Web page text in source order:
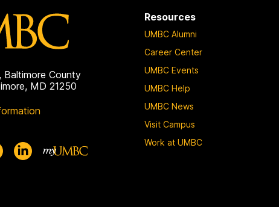
County
MD 21250
Resources
UMBC Alumni
Career Center
UMBC Events
UMBC Help
UMBC News
Visit Campus
Work at UMBC